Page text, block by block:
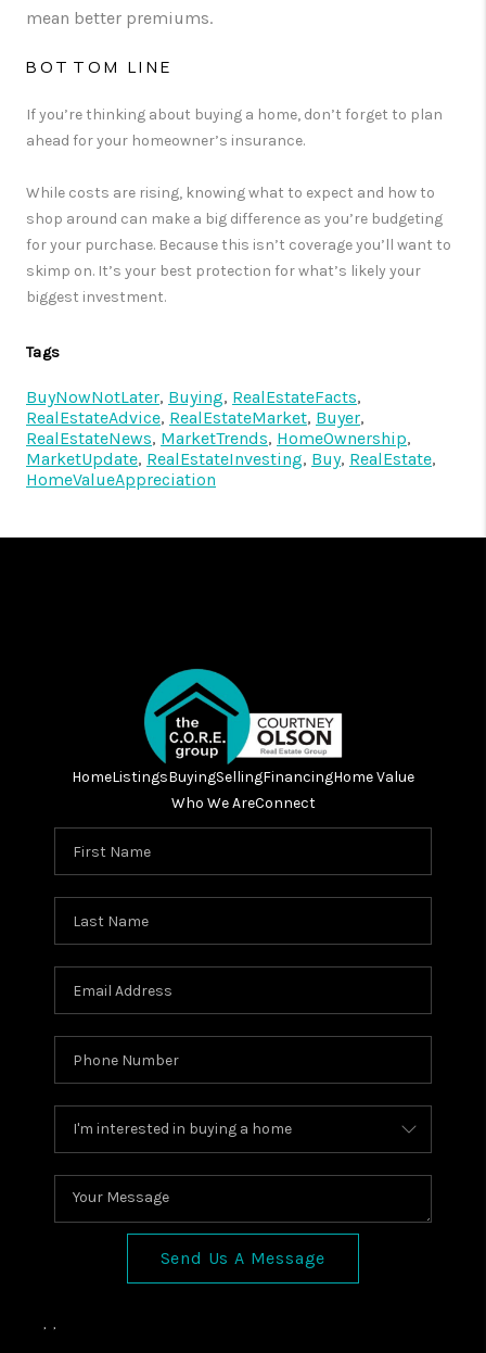
mean better premiums.
BOTTOM LINE
If you’re thinking about buying a home, don’t forget to plan
ahead for your homeowner’s insurance.
While costs are rising, knowing what to expect and how to
shop around can make a big difference as you’re budgeting
for your purchase. Because this isn’t coverage you’ll want to
skimp on. It’s your best protection for what’s likely your
biggest investment.
Tags
BuyNowNotLater, Buying, RealEstateFacts,
RealEstateAdvice, RealEstateMarket, Buyer,
RealEstateNews, MarketTrends, HomeOwnership,
MarketUpdate, RealEstateInvesting, Buy, RealEstate,
HomeValueAppreciation
HomeListingsBuyingSellingFinancingHome Value
Who We AreConnect
Send Us A Message
, ,